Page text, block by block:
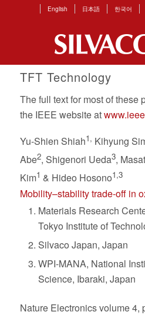
English 日本語 한국어
TFT Technology
The full text for most of these
the IEEE website at
Yu-Shien Shiah1, Kihyung
Abe2, Shigenori Ueda3,
Kim1 & Hideo Hosono1,3
Mobility–stability trade-off in
Materials Research
Tokyo Institute of
Silvaco Japan, Japan
WPI-MANA, National
Science, Ibaraki, Japan
Nature Electronics volume 4,